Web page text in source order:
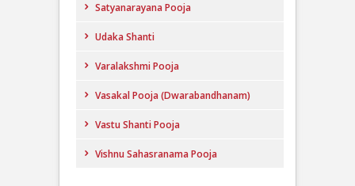
Satyanarayana Pooja
Udaka Shanti
Varalakshmi Pooja
Vasakal Pooja (Dwarabandhanam)
Vastu Shanti Pooja
Vishnu Sahasranama Pooja